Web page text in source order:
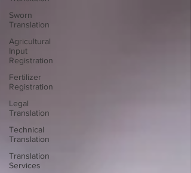
Sworn
Translation
Agricultural
Input
Registration
Fertilizer
Registration
Legal
Translation
Technical
Translation
Translation
Services